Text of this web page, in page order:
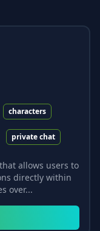
characters
private chat
allows users to
directly within
over...